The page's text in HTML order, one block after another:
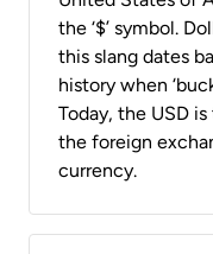
the ‘$’ symbol.
this slang dates
history when
Today, the USD
the foreign
currency.